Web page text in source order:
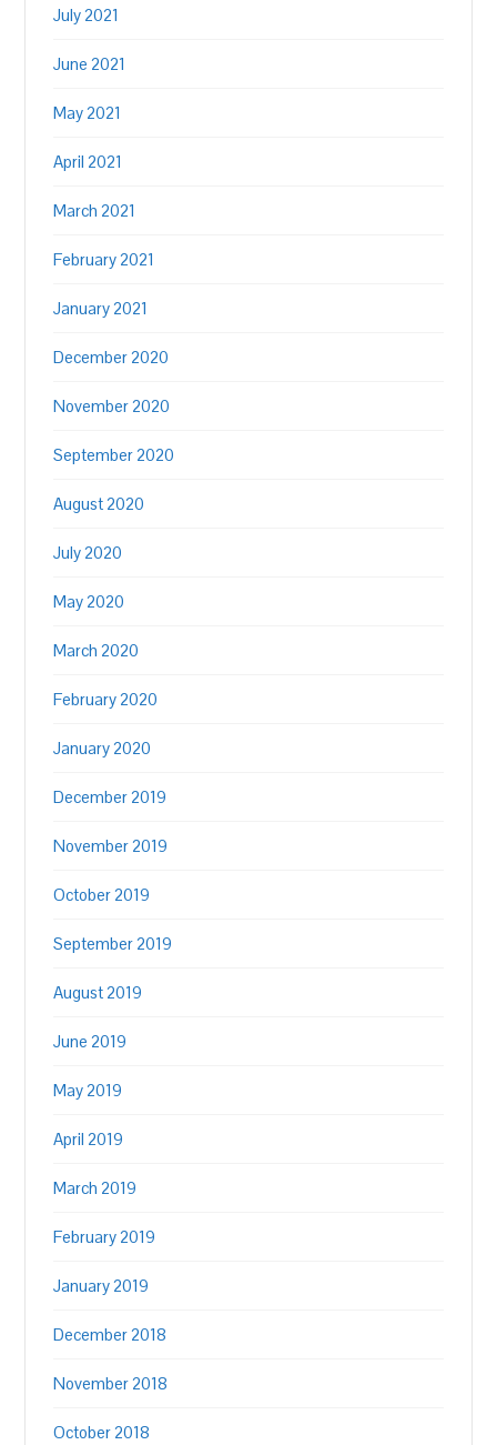
July 2021
June 2021
May 2021
April 2021
March 2021
February 2021
January 2021
December 2020
November 2020
September 2020
August 2020
July 2020
May 2020
March 2020
February 2020
January 2020
December 2019
November 2019
October 2019
September 2019
August 2019
June 2019
May 2019
April 2019
March 2019
February 2019
January 2019
December 2018
November 2018
October 2018